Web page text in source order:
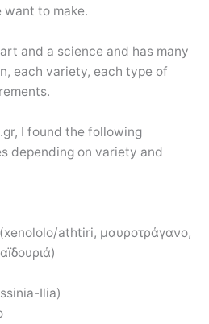
to make.
and a science and has many
each variety, each type of
I found the following
depending on variety and
athtiri, μαυροτράγανο,
Ilia)